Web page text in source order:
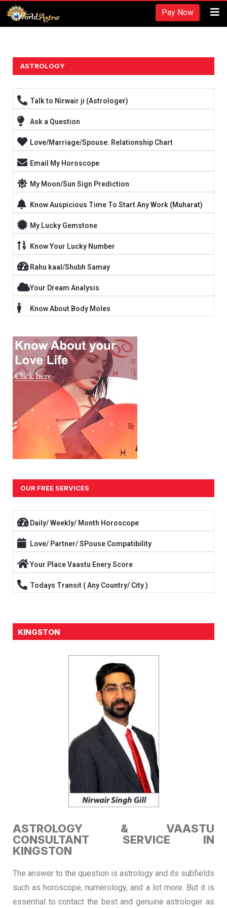
Pay Now
ASTROLOGY
Talk to Nirwair ji (Astrologer)
Ask a Question
Love/Marriage/Spouse: Relationship Chart
Email My Horoscope
My Moon/Sun Sign Prediction
Know Auspicious Time To Start Any Work (Muharat)
My Lucky Gemstone
Know Your Lucky Number
Rahu kaal/Shubh Samay
Your Dream Analysis
Know About Body Moles
OUR FREE SERVICES
Daily/ Weekly/ Month Horoscope
Love/ Partner/ SPouse Compatibility
Your Place Vaastu Enery Score
Todays Transit ( Any Country/ City )
KINGSTON
ASTROLOGY & VAASTU
CONSULTANT SERVICE IN
KINGSTON
The answer to the question is astrology and its subfields
such as horoscope, numerology, and a lot more. But it is
essential to contact the best and genuine astrologer as
Recherches et revues:
American Society for Nutrition -
https://www.nutrition.org/
Entraînement jusqu'à l'échec -https://www.strongerbyscience.com/